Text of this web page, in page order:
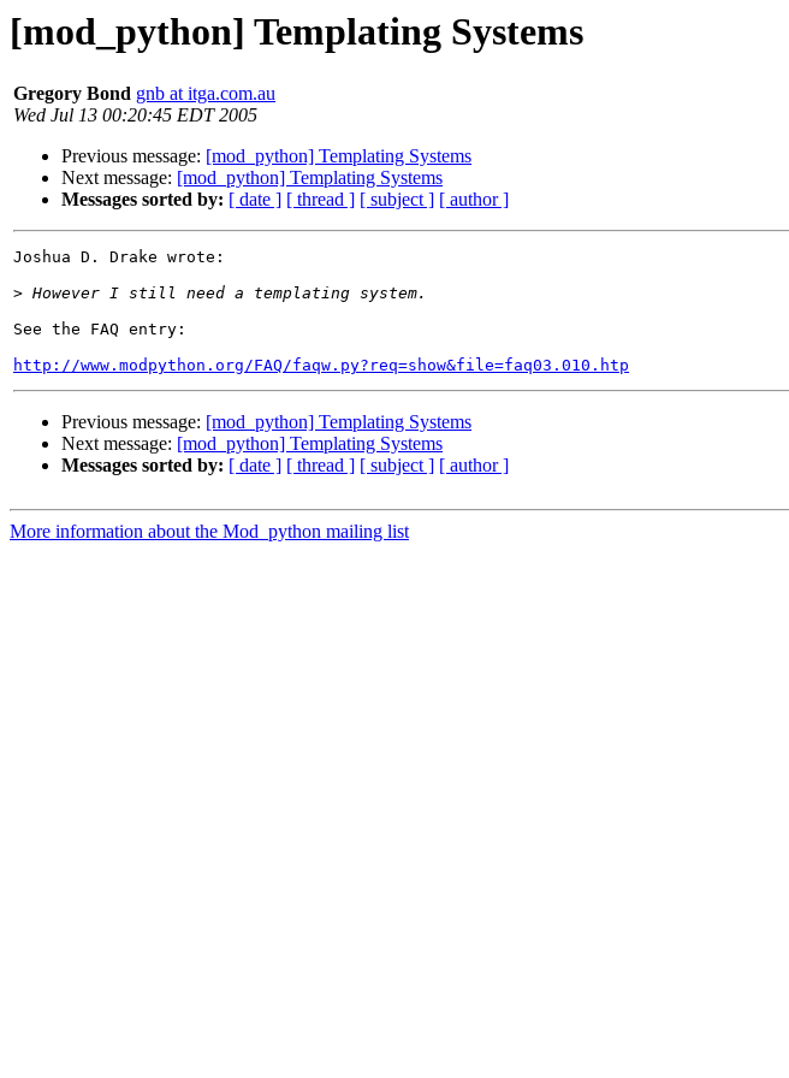
[mod_python] Templating Systems
Gregory Bond gnb at itga.com.au
Wed Jul 13 00:20:45 EDT 2005
Previous message: [mod_python] Templating Systems
Next message: [mod_python] Templating Systems
Messages sorted by: [ date ] [ thread ] [ subject ] [ author ]
Joshua D. Drake wrote:
>
See the FAQ entry:
http://www.modpython.org/FAQ/faqw.py?req=show&file=faq03.010.htp
Previous message: [mod_python] Templating Systems
Next message: [mod_python] Templating Systems
Messages sorted by: [ date ] [ thread ] [ subject ] [ author ]
More information about the Mod_python mailing list